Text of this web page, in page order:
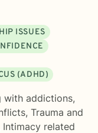
ISSUES
(ADHD)
with addictions,
, Trauma and
Intimacy related